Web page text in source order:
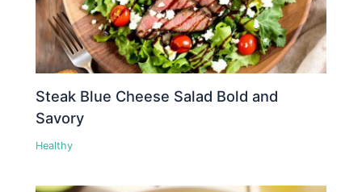
Steak Blue Cheese Salad Bold and
Savory
Healthy